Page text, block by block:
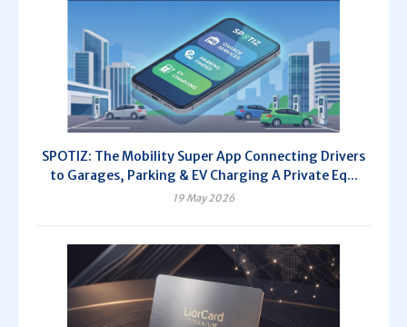
SPOTIZ: The Mobility Super App Connecting Drivers
to Garages, Parking & EV Charging A Private Eq...
19 May 2026